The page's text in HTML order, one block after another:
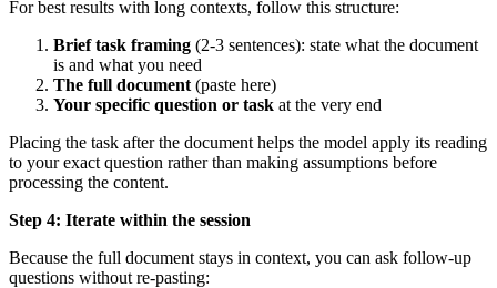
For best results with long contexts, follow this structure:
Brief task framing (2-3 sentences): state what the document
is and what you need
The full document (paste here)
Your specific question or task at the very end
Placing the task after the document helps the model apply its reading
to your exact question rather than making assumptions before
processing the content.
Step 4: Iterate within the session
Because the full document stays in context, you can ask follow-up
questions without re-pasting: